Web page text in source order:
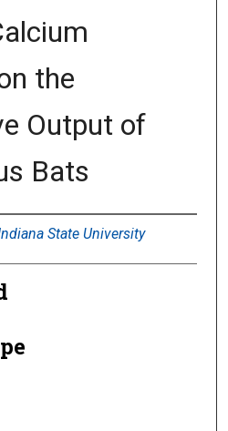
the
Output of
Bats
State University